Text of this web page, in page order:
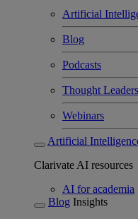
Artificial
Blog
Podcasts
Thought
Webinars
Artificial
Clarivate AI resources
AI for academia
Blog Insights